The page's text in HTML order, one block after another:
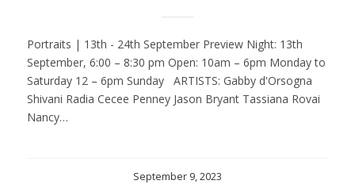
Portraits | 13th - 24th September Preview Night: 13th
September, 6:00 – 8:30 pm Open: 10am – 6pm Monday to
Saturday 12 – 6pm Sunday ARTISTS: Gabby d'Orsogna
Shivani Radia Cecee Penney Jason Bryant Tassiana Rovai
Nancy…
September 9, 2023